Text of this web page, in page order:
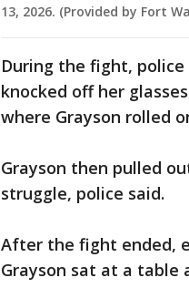
13, 2026. (Provided by Fort
During the fight, police
knocked off her
where Grayson rolled
Grayson then pulled
struggle, police said.
After the fight ended,
Grayson sat at a table